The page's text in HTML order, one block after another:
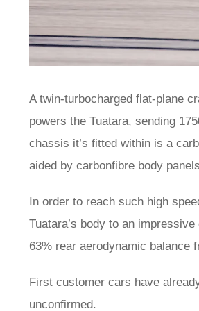
A twin-turbocharged flat-plane
powers the Tuatara, sending
chassis it’s fitted within is a
aided by carbonfibre body
In order to reach such high
Tuatara’s body to an
63% rear aerodynamic balance
First customer cars have
unconfirmed.